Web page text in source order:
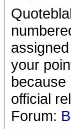
your
because
official
Forum: